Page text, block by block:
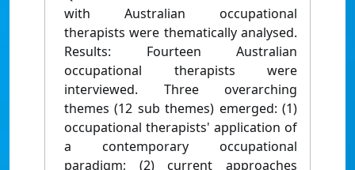
with Australian occupational
therapists were thematically analysed.
Results: Fourteen Australian
occupational therapists were
interviewed. Three overarching
themes (12 sub themes) emerged: (1)
occupational therapists' application of
a contemporary occupational
paradigm; (2) current approaches